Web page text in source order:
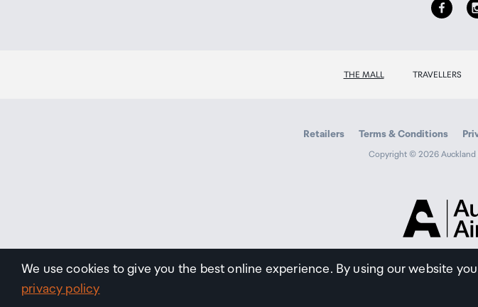
THE MALL TRAVELLERS
Retailers Terms & Conditions
Copyright © 2026 Auckland
We use cookies to give you the best online experience. By using our website
privacy policy